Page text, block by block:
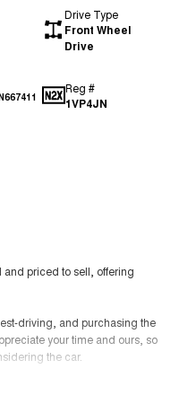
Drive Type
Front Wheel
Drive
Reg #
1VP4JN
priced to sell, offering
driving, and purchasing the
your time and ours, so
the car.